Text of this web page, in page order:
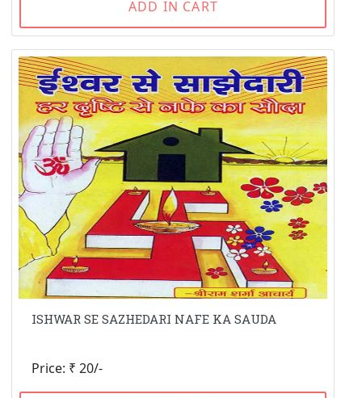
ADD IN CART
ISHWAR SE SAZHEDARI NAFE KA SAUDA
Price: ₹ 20/-